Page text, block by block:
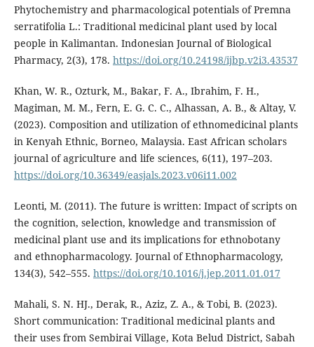
Phytochemistry and pharmacological potentials of Premna
serratifolia L.: Traditional medicinal plant used by local
people in Kalimantan. Indonesian Journal of Biological
Pharmacy, 2(3), 178. https://doi.org/10.24198/ijbp.v2i3.43537
Khan, W. R., Ozturk, M., Bakar, F. A., Ibrahim, F. H.,
Magiman, M. M., Fern, E. G. C. C., Alhassan, A. B., & Altay, V.
(2023). Composition and utilization of ethnomedicinal plants
in Kenyah Ethnic, Borneo, Malaysia. East African scholars
journal of agriculture and life sciences, 6(11), 197–203.
https://doi.org/10.36349/easjals.2023.v06i11.002
Leonti, M. (2011). The future is written: Impact of scripts on
the cognition, selection, knowledge and transmission of
medicinal plant use and its implications for ethnobotany
and ethnopharmacology. Journal of Ethnopharmacology,
134(3), 542–555. https://doi.org/10.1016/j.jep.2011.01.017
Mahali, S. N. HJ., Derak, R., Aziz, Z. A., & Tobi, B. (2023).
Short communication: Traditional medicinal plants and
their uses from Sembirai Village, Kota Belud District, Sabah